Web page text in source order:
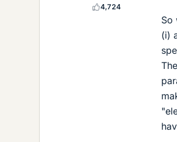
4,724
So
(i)